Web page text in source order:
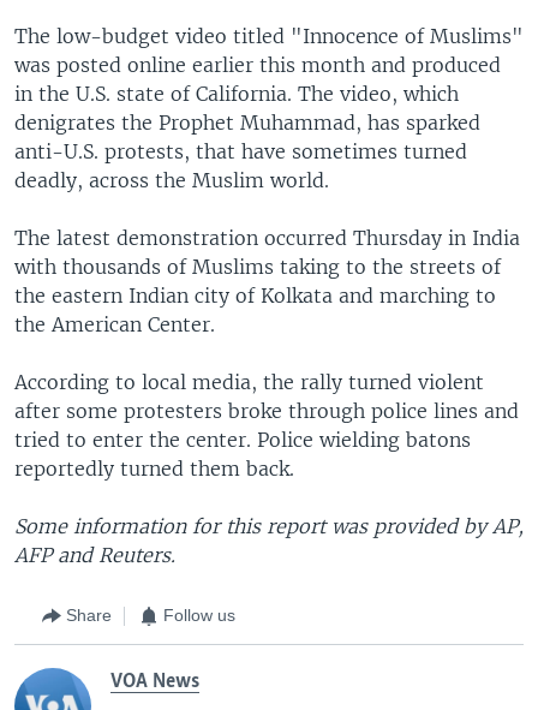
The low-budget video titled "Innocence of Muslims"
was posted online earlier this month and produced
in the U.S. state of California. The video, which
denigrates the Prophet Muhammad, has sparked
anti-U.S. protests, that have sometimes turned
deadly, across the Muslim world.
The latest demonstration occurred Thursday in India
with thousands of Muslims taking to the streets of
the eastern Indian city of Kolkata and marching to
the American Center.
According to local media, the rally turned violent
after some protesters broke through police lines and
tried to enter the center. Police wielding batons
reportedly turned them back.
Some information for this report was provided by AP,
AFP and Reuters.
Share Follow us
VOA News